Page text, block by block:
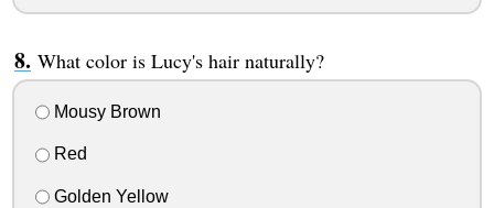
What color is Lucy's hair naturally?
Mousy Brown
Red
Golden Yellow